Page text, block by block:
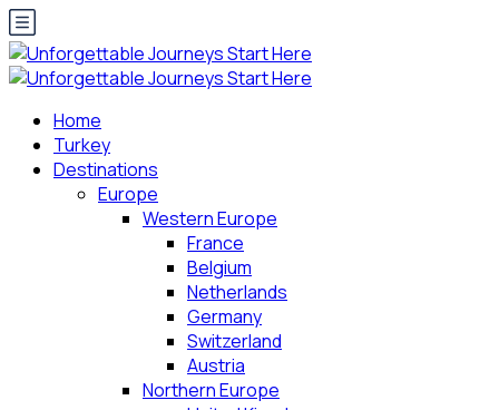
Home
Turkey
Destinations
Europe
Western Europe
France
Belgium
Netherlands
Germany
Switzerland
Austria
Northern Europe